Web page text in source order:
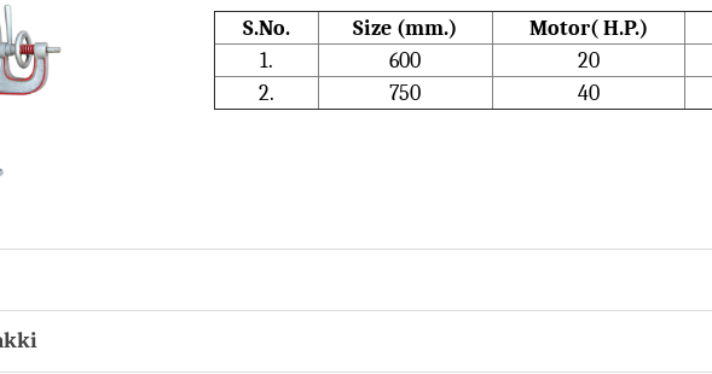
S.No. Size (mm.) Motor( H.P.)
1.
600 20
2.
750 40